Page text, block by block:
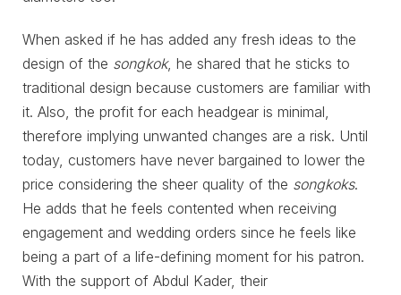
When asked if he has added any fresh ideas to the
design of the songkok, he shared that he sticks to
traditional design because customers are familiar with
it. Also, the profit for each headgear is minimal,
therefore implying unwanted changes are a risk. Until
today, customers have never bargained to lower the
price considering the sheer quality of the songkoks.
He adds that he feels contented when receiving
engagement and wedding orders since he feels like
being a part of a life-defining moment for his patron.
With the support of Abdul Kader, their